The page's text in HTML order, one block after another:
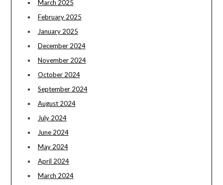
March 2025
February 2025
January 2025
December 2024
November 2024
October 2024
September 2024
August 2024
July 2024
June 2024
May 2024
April 2024
March 2024